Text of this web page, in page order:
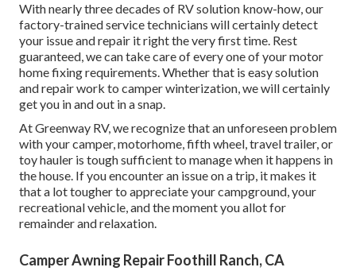
With nearly three decades of RV solution know-how, our
factory-trained service technicians will certainly detect
your issue and repair it right the very first time. Rest
guaranteed, we can take care of every one of your motor
home fixing requirements. Whether that is easy solution
and repair work to camper winterization, we will certainly
get you in and out in a snap.
At Greenway RV, we recognize that an unforeseen problem
with your camper, motorhome, fifth wheel, travel trailer, or
toy hauler is tough sufficient to manage when it happens in
the house. If you encounter an issue on a trip, it makes it
that a lot tougher to appreciate your campground, your
recreational vehicle, and the moment you allot for
remainder and relaxation.
Camper Awning Repair Foothill Ranch, CA